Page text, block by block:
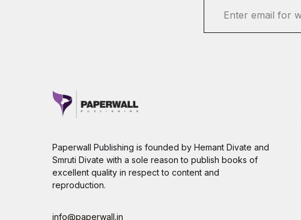
Paperwall Publishing is founded by Hemant Divate and
Smruti Divate with a sole reason to publish books of
excellent quality in respect to content and
reproduction.
info@paperwall.in